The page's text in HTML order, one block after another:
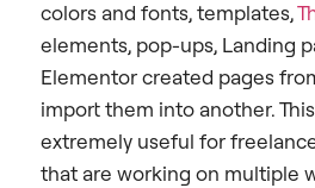
colors and fonts, templates,
elements, pop-ups, Landing
Elementor created pages
import them into another.
extremely useful for
that are working on multiple